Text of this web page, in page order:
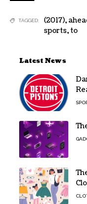
TAGGED: (2017),
sports,to
Latest News